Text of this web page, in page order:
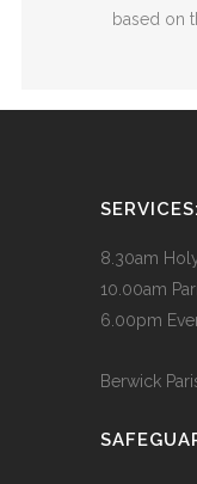
based on
SERVICES:
8.30am
10.00am
6.00pm
Berwick